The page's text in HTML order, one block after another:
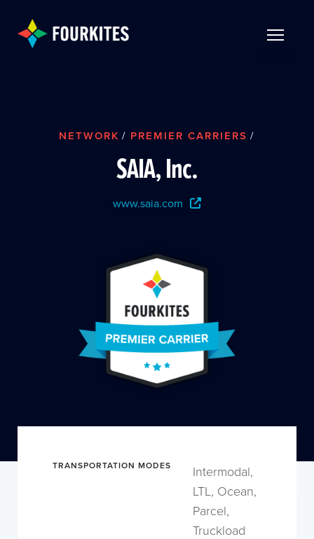
NETWORK / PREMIER CARRIERS /
SAIA, Inc.
www.saia.com
TRANSPORTATION MODES
Intermodal,
LTL, Ocean,
Parcel,
Truckload